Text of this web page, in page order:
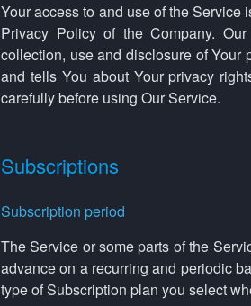
Your access to and use of the
Privacy Policy of the Company.
collection, use and disclosure of Your
and tells You about Your privacy
carefully before using Our Service.
Subscriptions
Subscription period
The Service or some parts of the
advance on a recurring and periodic
type of Subscription plan you select